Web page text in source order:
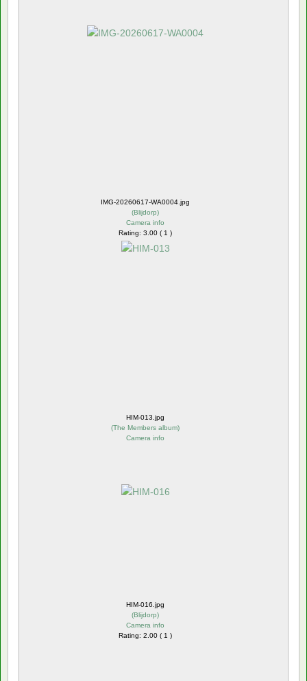
IMG-20260617-WA0004.jpg
(Blijdorp)
Camera info
Rating: 3.00 ( 1 )
HIM-013.jpg
(The Members album)
Camera info
HIM-016.jpg
(Blijdorp)
Camera info
Rating: 2.00 ( 1 )